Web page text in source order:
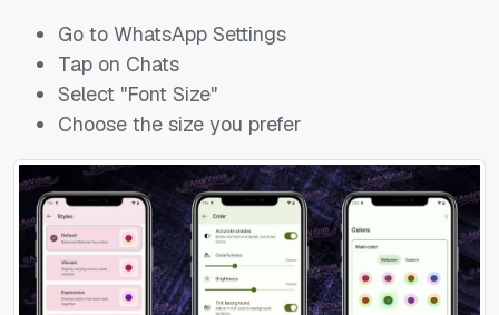
Go to WhatsApp Settings
Tap on Chats
Select "Font Size"
Choose the size you prefer